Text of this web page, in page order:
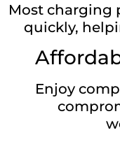
Most charging
quickly,
Enjoy